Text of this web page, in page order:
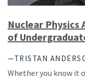
Nuclear Physics
of
—TRISTAN
Whether you know it